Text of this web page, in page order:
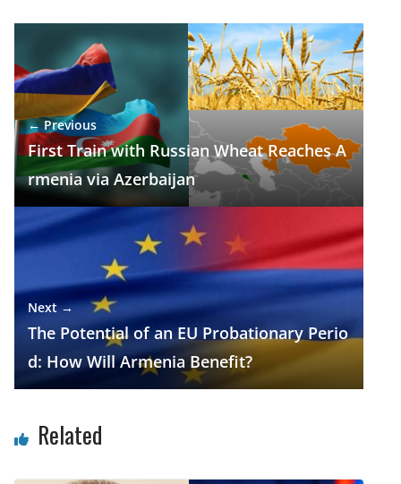
e
b
o
o
k
e
gr
a
m
at
s
p
p
k
e
dI
n
ar
e
← Previous
First Train with Russian Wheat Reaches A
rmenia via Azerbaijan
Next →
The Potential of an EU Probationary Perio
d: How Will Armenia Benefit?
Related